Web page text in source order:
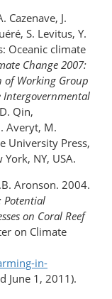
Cazenave, J.
S. Levitus, Y.
Oceanic climate
Change 2007:
of Working Group
Intergovernmental
Qin,
Averyt, M.
University Press,
NY, USA.
Aronson. 2004.
Potential
on Coral Reef
on Climate
in-
June 1, 2011).